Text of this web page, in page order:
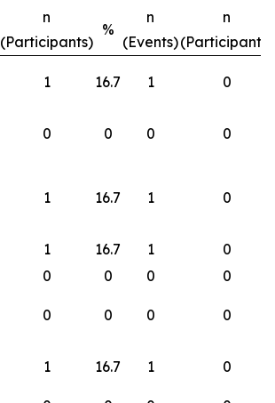
n
(Participants)
%
n
(Events)
n
(Participants)
1 16.7 1 0
0 0 0 0
1 16.7 1 0
1 16.7 1
0
0 0 0
0
0 0 0 0
1 16.7 1 0